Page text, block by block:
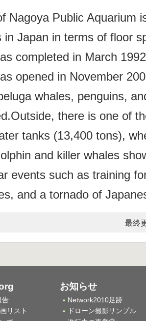
Nagoya Public Aquarium
in Japan in terms of floor
completed in March
opened in November
whales, penguins,
there is one of
tanks (13,400 tons),
and killer whales
events such as training
and a tornado of
最終
告
リスト
お知らせ
Network2010足跡
ドローン撮影サンプル